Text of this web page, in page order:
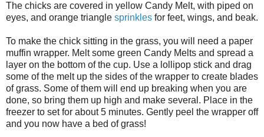
The chicks are covered in yellow Candy Melt, with piped on
eyes, and orange triangle sprinkles for feet, wings, and beak.
To make the chick sitting in the grass, you will need a paper
muffin wrapper. Melt some green Candy Melts and spread a
layer on the bottom of the cup. Use a lollipop stick and drag
some of the melt up the sides of the wrapper to create blades
of grass. Some of them will end up breaking when you are
done, so bring them up high and make several. Place in the
freezer to set for about 5 minutes. Gently peel the wrapper off
and you now have a bed of grass!